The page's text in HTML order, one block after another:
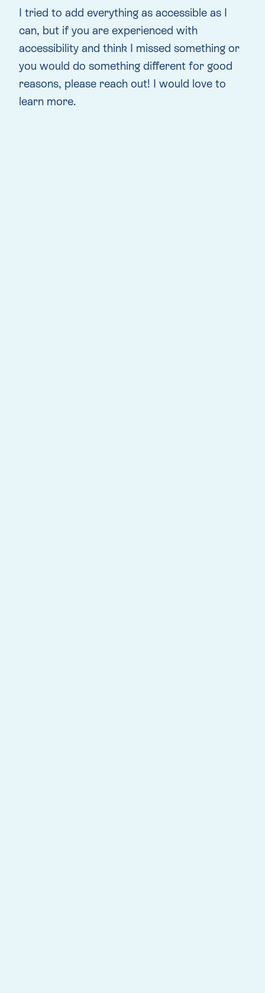
I tried to add everything as accessible as I
can, but if you are experienced with
accessibility and think I missed something or
you would do something different for good
reasons, please reach out! I would love to
learn more.